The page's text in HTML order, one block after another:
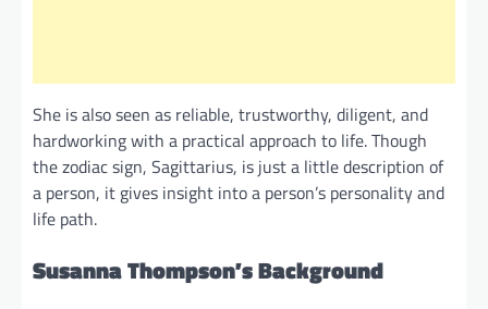
She is also seen as reliable, trustworthy, diligent, and
hardworking with a practical approach to life. Though
the zodiac sign, Sagittarius, is just a little description of
a person, it gives insight into a person’s personality and
life path.
Susanna Thompson’s Background